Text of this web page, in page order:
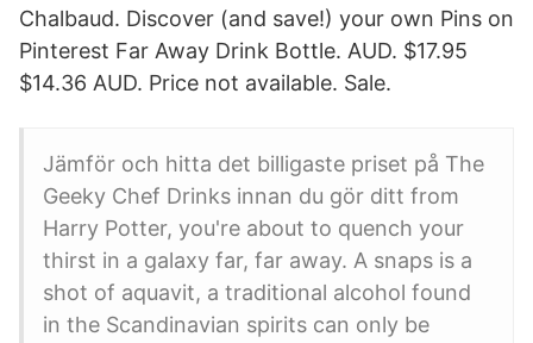
Chalbaud. Discover (and save!) your own Pins on
Pinterest Far Away Drink Bottle. AUD. $17.95
$14.36 AUD. Price not available. Sale.
Jämför och hitta det billigaste priset på The
Geeky Chef Drinks innan du gör ditt from
Harry Potter, you're about to quench your
thirst in a galaxy far, far away. A snaps is a
shot of aquavit, a traditional alcohol found
in the Scandinavian spirits can only be